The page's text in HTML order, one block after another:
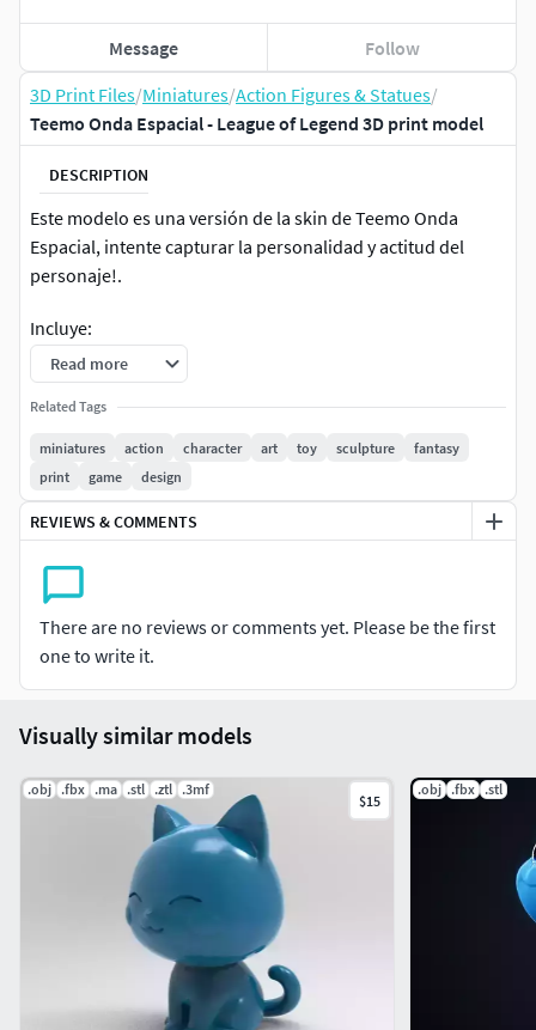
3D Print Files/Miniatures/Action Figures & Statues/
Teemo Onda Espacial - League of Legend 3D print model
DESCRIPTION
Este modelo es una versión de la skin de Teemo Onda
Espacial, intente capturar la personalidad y actitud del
personaje!.
Incluye:
Versión de Teemo Sobre un Cojín.
Versión de Teemo Con y Sin Cojín.
Read more
Related Tags
miniatures action character art toy sculpture
fantasy
print
game design
REVIEWS & COMMENTS
There are no reviews or comments yet. Please be the first
one to write it.
Message Follow
Visually similar models
.obj .fbx .ma .stl .ztl .3mf
$15
.obj .fbx .stl